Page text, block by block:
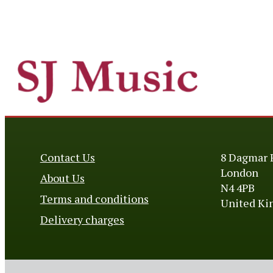
Contact Us
About Us
Terms and conditions
Delivery charges
8 Dagmar
London
N4 4PB
United